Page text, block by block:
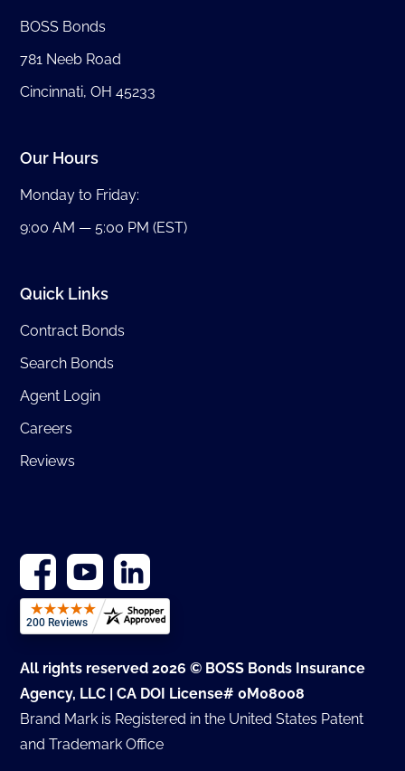
BOSS Bonds
781 Neeb Road
Cincinnati, OH 45233
Our Hours
Monday to Friday:
9:00 AM — 5:00 PM (EST)
Quick Links
Contract Bonds
Search Bonds
Agent Login
Careers
Reviews
All rights reserved 2026 © BOSS Bonds Insurance
Agency, LLC | CA DOI License# 0M08008
Brand Mark is Registered in the United States Patent
and Trademark Office